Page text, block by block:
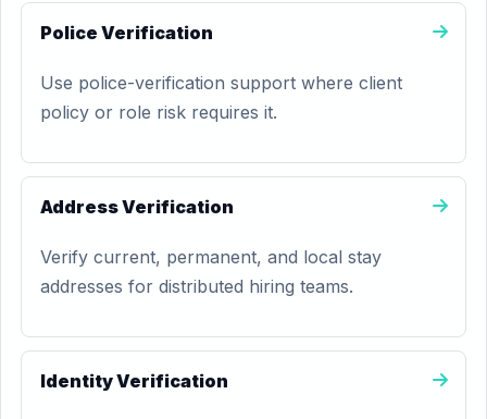
Police Verification
Use police-verification support where client
policy or role risk requires it.
Address Verification
Verify current, permanent, and local stay
addresses for distributed hiring teams.
Identity Verification